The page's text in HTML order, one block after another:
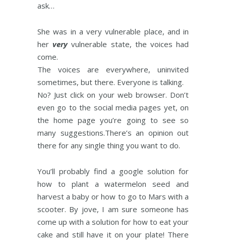
ask…
She was in a very vulnerable place, and in
herveryvulnerable state, the voices had
come.
The voices are everywhere, uninvited
sometimes, but there. Everyone is talking.
No? Just click on your web browser. Don’t
even go to the social media pages yet, on
the home page you’re going to see so
many suggestions.There’s an opinion out
there for any single thing you want to do.
You’ll probably find a google solution for
how to plant a watermelon seed and
harvest a baby or how to go to Mars with a
scooter. By jove, I am sure someone has
come up with a solution for how to eat your
cake and still have it on your plate! There